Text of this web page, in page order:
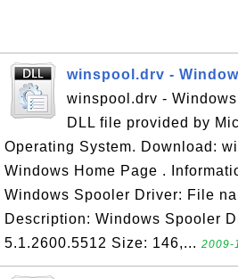
winspool.drv -
winspool.drv -
DLL file provided by
Operating System. Download:
Windows Home Page .
Windows Spooler Driver: File
Description: Windows Spooler
5.1.2600.5512 Size: 146,... 2009-